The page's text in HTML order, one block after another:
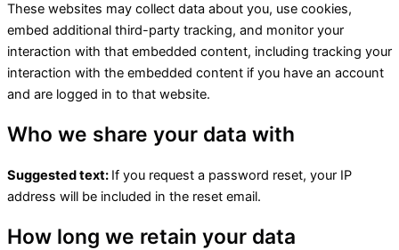
These websites may collect data about you, use cookies,
embed additional third-party tracking, and monitor your
interaction with that embedded content, including tracking your
interaction with the embedded content if you have an account
and are logged in to that website.
Who we share your data with
Suggested text: If you request a password reset, your IP
address will be included in the reset email.
How long we retain your data